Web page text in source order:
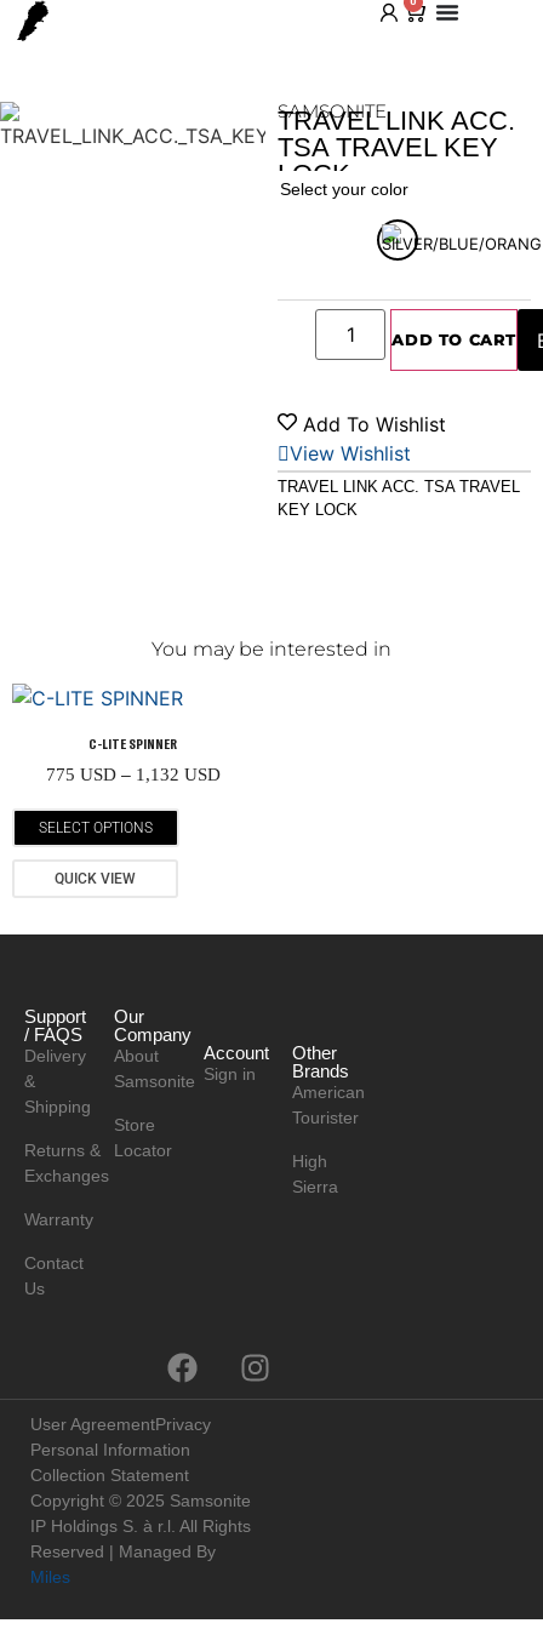
/ TRAVEL LINK ACC. TSA
SAMSONITE
TRAVEL LINK ACC.
TSA TRAVEL KEY
LOCK
Select your color
ADD TO CART
Add To Wishlist
View Wishlist
TRAVEL LINK ACC. TSA TRAVEL
KEY LOCK
You may be interested in
C-LITE SPINNER
775 USD – 1,132 USD
SELECT OPTIONS
QUICK VIEW
Support
/ FAQS
Delivery
&
Shipping
Returns &
Exchanges
Warranty
Contact
Us
Our
Company
About
Samsonite
Store
Locator
Account
Sign in
Other
Brands
American
Tourister
High
Sierra
User AgreementPrivacy
Personal Information
Collection Statement
Copyright © 2025 Samsonite
IP Holdings S. à r.l. All Rights
Reserved | Managed By
Miles